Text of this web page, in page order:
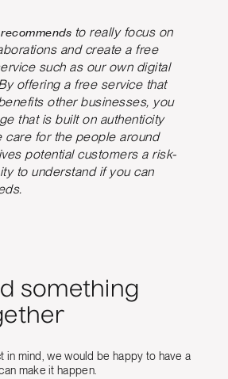
to really focus on
and create a free
such as our own digital
offering a free service that
other businesses, you
that is built on authenticity
care for the people around
potential customers a risk-
to understand if you can
something
in mind, we would be happy to have a
make it happen.